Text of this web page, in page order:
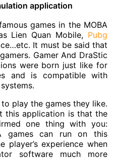
application
games in the MOBA
Lien Quan Mobile, Pubg
It must be said that
Gamer And DraStic
were born just like for
and is compatible with
play the games they like.
this application is that the
one thing with you:
games can run on this
player’s experience when
software much more